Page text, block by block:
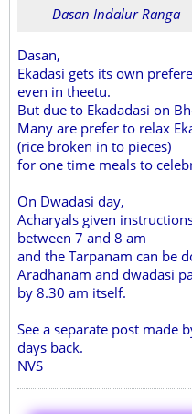
Dasan Indalur Ranga
Dasan,
Ekadasi gets its own
even in theetu.
But due to Ekadadasi on
Many are prefer to relax
(rice broken in to pieces)
for one time meals to
On Dwadasi day,
Acharyals given
between 7 and 8 am
and the Tarpanam can be
Aradhanam and dwadasi
by 8.30 am itself.
See a separate post made
days back.
NVS